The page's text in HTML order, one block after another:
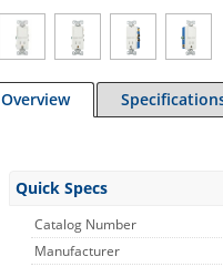
Overview
Quick Specs
Catalog Number
Manufacturer